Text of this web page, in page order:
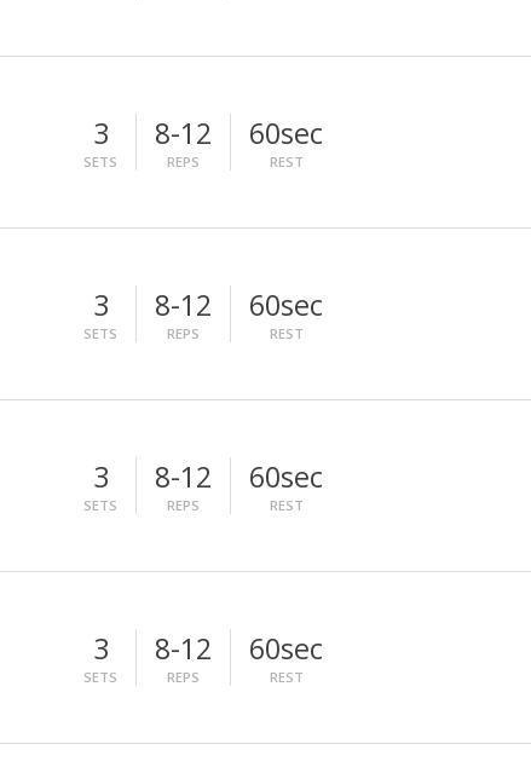
3
SETS
8-12
REPS
60sec
REST
3
SETS
8-12
REPS
60sec
REST
3
SETS
8-12
REPS
60sec
REST
3
SETS
8-12
REPS
60sec
REST